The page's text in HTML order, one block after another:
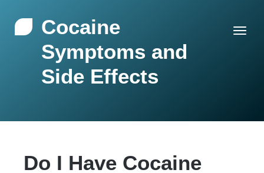
Cocaine
Symptoms and
Side Effects
Do I Have Cocaine